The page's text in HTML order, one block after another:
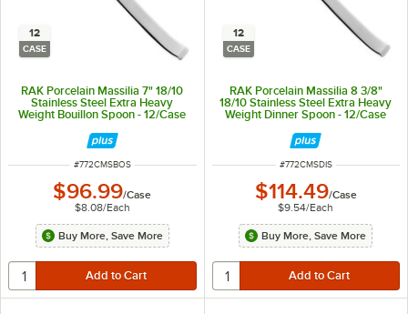
12
CASE
RAK Porcelain Massilia 7" 18/10
Stainless Steel Extra Heavy
Weight Bouillon Spoon - 12/Case
ITEM NUMBER
#772CMSBOS
$96.99/Case
$8.08/Each
Buy More, Save More
12
CASE
RAK Porcelain Massilia 8 3/8"
18/10 Stainless Steel Extra Heavy
Weight Dinner Spoon - 12/Case
ITEM NUMBER
#772CMSDIS
$114.49/Case
$9.54/Each
Buy More, Save More